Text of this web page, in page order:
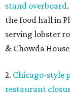
stand overboard
the food hall in
serving lobster
& Chowda
2. Chicago-style
restaurant